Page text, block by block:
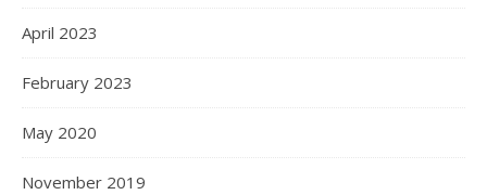
April 2023
February 2023
May 2020
November 2019